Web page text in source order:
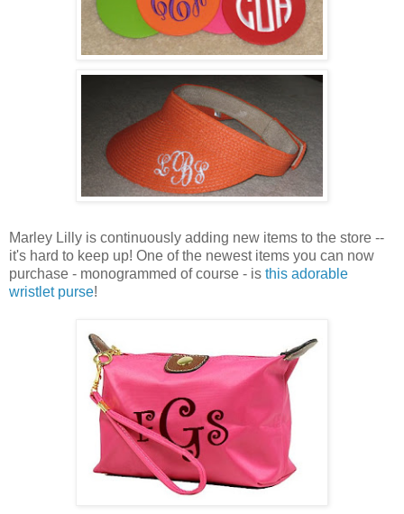
Marley Lilly is continuously adding new items to the store --
it's hard to keep up! One of the newest items you can now
purchase - monogrammed of course - is this adorable
wristlet purse!